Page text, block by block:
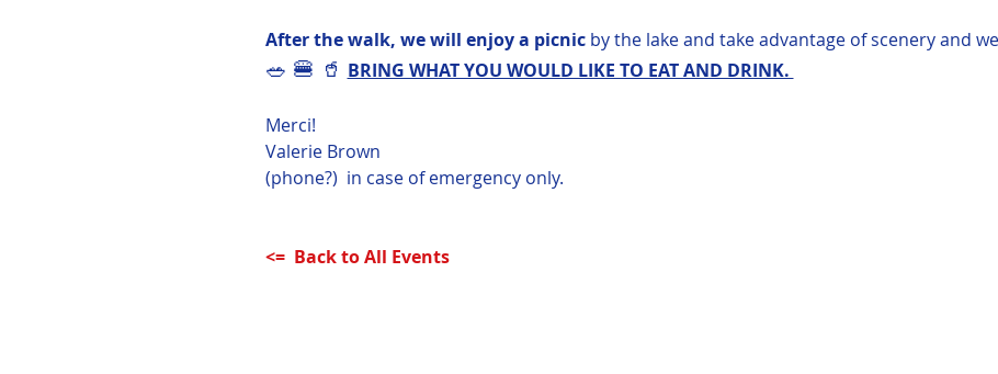
After the walk, we will enjoy a picnic by the lake and take advantage of scenery and
🥗 🍔 🥤 BRING WHAT YOU WOULD LIKE TO EAT AND DRINK.
Merci!
Valerie Brown
(phone?)  in case of emergency only.
<=  Back to All Events